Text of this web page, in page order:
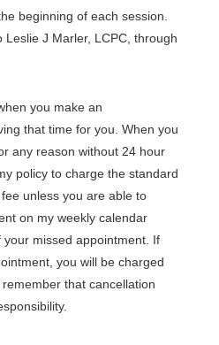
beginning of each session.
Leslie J Marler, LCPC, through
you make an
that time for you. When you
any reason without 24 hour
policy to charge the standard
unless you are able to
on my weekly calendar
missed appointment. If
you will be charged
that cancellation